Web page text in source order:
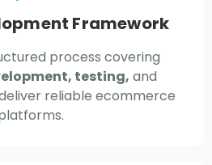
Framework
process covering
testing, and
reliable ecommerce